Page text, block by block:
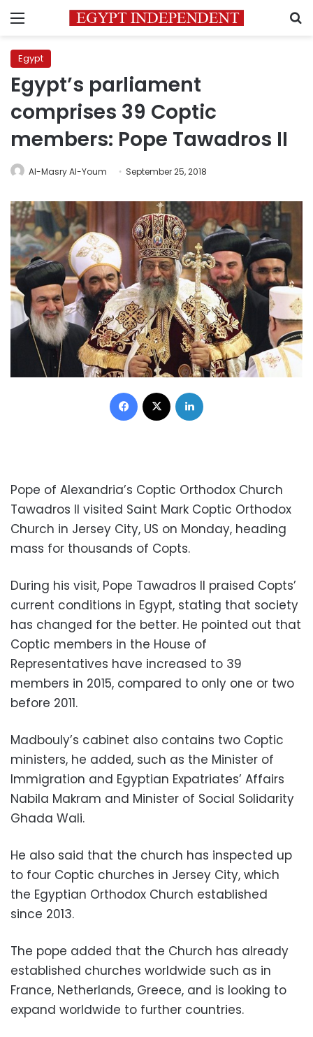
Menu
Egypt
Egypt’s parliament
comprises 39 Coptic
members: Pope Tawadros II
Al-Masry Al-Youm September 25, 2018
Facebook
Pope of Alexandria’s Coptic Orthodox Church
Tawadros II visited Saint Mark Coptic Orthodox
Church in Jersey City, US on Monday, heading
mass for thousands of Copts.
During his visit, Pope Tawadros II praised Copts’
current conditions in Egypt, stating that society
has changed for the better. He pointed out that
Coptic members in the House of
Representatives have increased to 39
members in 2015, compared to only one or two
before 2011.
Madbouly’s cabinet also contains two Coptic
ministers, he added, such as the Minister of
Immigration and Egyptian Expatriates’ Affairs
Nabila Makram and Minister of Social Solidarity
Ghada Wali.
He also said that the church has inspected up
to four Coptic churches in Jersey City, which
the Egyptian Orthodox Church established
since 2013.
The pope added that the Church has already
established churches worldwide such as in
France, Netherlands, Greece, and is looking to
expand worldwide to further countries.